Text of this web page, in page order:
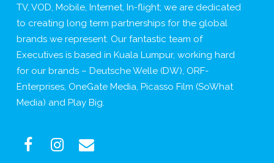
TV, VOD, Mobile, Internet, In-flight; we are dedicated
to creating long term partnerships for the global
brands we represent. Our fantastic team of
Executives is based in Kuala Lumpur, working hard
for our brands – Deutsche Welle (DW), ORF-
Enterprises, OneGate Media, Picasso Film (SoWhat
Media) and Play Big.